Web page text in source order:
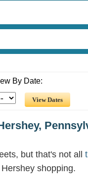
By Date:
but that's not all
shopping.